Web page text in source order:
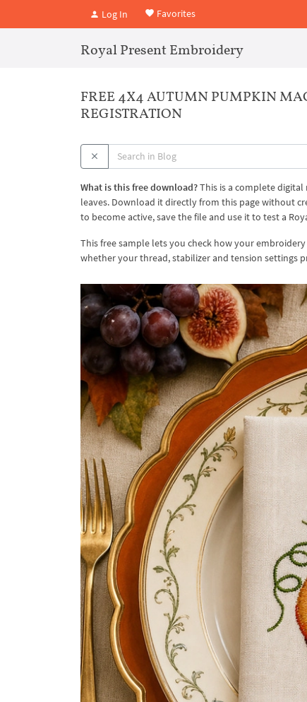
Log In Favorites
Royal Present Embroidery
FREE 4X4 AUTUMN PUMPKIN
REGISTRATION
What is this free download?This is a complete
leaves. Download it directly from this page without
to become active, save the file and use it to test a
This free sample lets you check how your
whether your thread, stabilizer and tension settings